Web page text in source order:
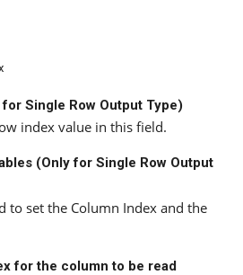
for Single Row Output Type)
index value in this field.
(Only for Single Row Output
to set the Column Index and the
for the column to be read